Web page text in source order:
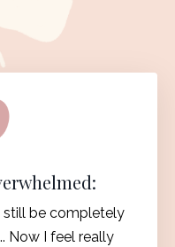
still be completely
Now I feel really